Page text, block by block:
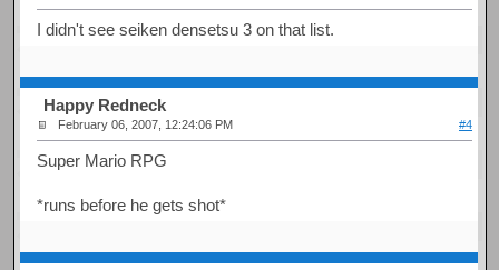
I didn't see seiken densetsu 3 on that list.
Happy Redneck
February 06, 2007, 12:24:06 PM #4
Super Mario RPG
*runs before he gets shot*